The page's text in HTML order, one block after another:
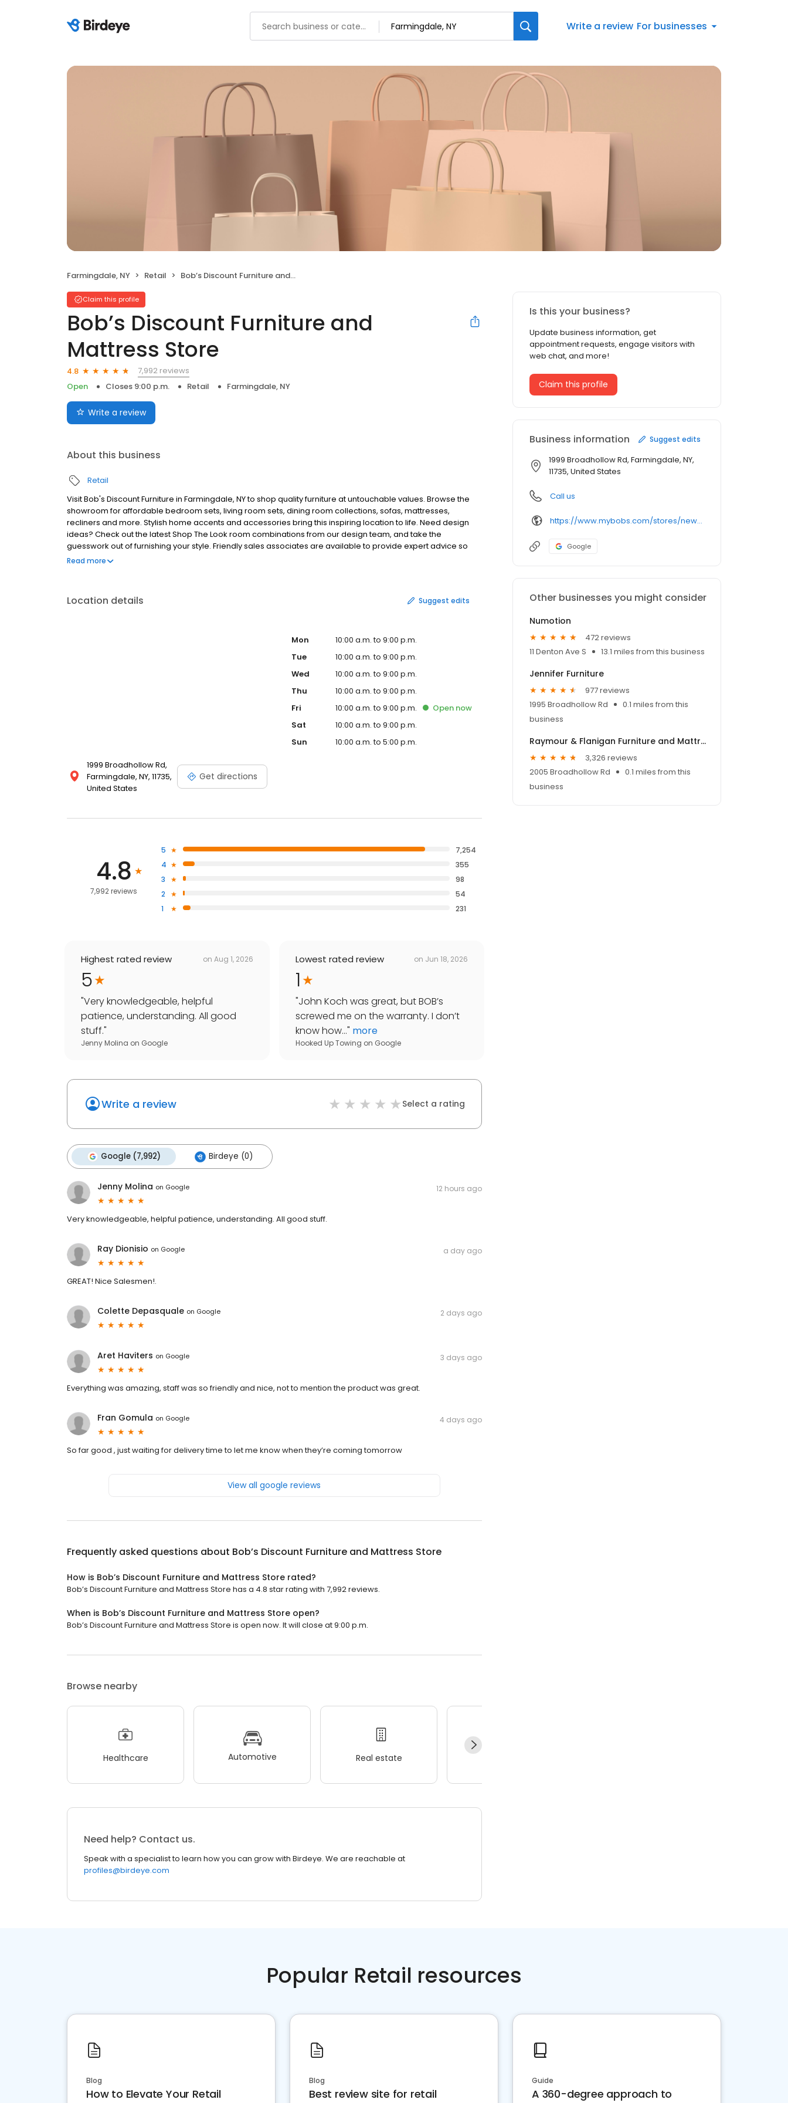
Write a review For businesses
Farmingdale, NY Retail Bob’s Discount Furniture and Mattress Store
Claim this profile
Bob’s Discount Furniture and
Mattress Store
4.8
7,992 reviews
Open
Closes 9:00 p.m. Retail Farmingdale, NY
Write a review
About this business
Retail
Visit Bob's Discount Furniture in Farmingdale, NY to shop quality furniture at untouchable values. Browse the
showroom for affordable bedroom sets, living room sets, dining room collections, sofas, mattresses,
recliners and more. Stylish home accents and accessories bring this inspiring location to life. Need design
ideas? Check out the latest Shop The Look room combinations from our design team, and take the
guesswork out of furnishing your style. Friendly sales associates are available to provide expert advice so
you can make your decision with confidence. As always, there are free cookies, coffee, candy and ice
Wantagh, Levittown, Hicksville, Bethpage, Melville, Syosset and more.
Read more
Location details Suggest edits
1999 Broadhollow Rd,
Farmingdale, NY, 11735,
United States
Get directions
Mon
10:00 a.m. to 9:00 p.m.
Tue
10:00 a.m. to 9:00 p.m.
Wed
10:00 a.m. to 9:00 p.m.
Thu
10:00 a.m. to 9:00 p.m.
Fri
10:00 a.m. to 9:00 p.m. Open now
Sat
10:00 a.m. to 9:00 p.m.
Sun
10:00 a.m. to 5:00 p.m.
4.8
7,992 reviews
5
7,254
4
355
3
98
2
54
1
231
Highest rated review on Aug 1, 2026
5
"Very knowledgeable, helpful
patience, understanding. All good
stuff."
Jenny Molina on Google
Lowest rated review on Jun 18, 2026
1
"John Koch was great, but BOB’s
screwed me on the warranty. I don’t
know how..." more
Hooked Up Towing on Google
Write a review Select a rating
Google (7,992) Birdeye (0)
Jenny Molina on Google 12 hours ago
Very knowledgeable, helpful patience, understanding. All good stuff.
Ray Dionisio on Google a day ago
GREAT! Nice Salesmen!.
Colette Depasquale on Google 2 days ago
Aret Haviters on Google 3 days ago
Everything was amazing, staff was so friendly and nice, not to mention the product was great.
Fran Gomula on Google 4 days ago
So far good , just waiting for delivery time to let me know when they’re coming tomorrow
View all google reviews
Frequently asked questions about Bob’s Discount Furniture and Mattress Store
How is Bob’s Discount Furniture and Mattress Store rated?
Bob’s Discount Furniture and Mattress Store has a 4.8 star rating with 7,992 reviews.
When is Bob’s Discount Furniture and Mattress Store open?
Bob’s Discount Furniture and Mattress Store is open now. It will close at 9:00 p.m.
Browse nearby
Healthcare Automotive Real estate
Need help? Contact us.
Speak with a specialist to learn how you can grow with Birdeye. We are reachable at
profiles@birdeye.com
Is this your business?
Update business information, get
appointment requests, engage visitors with
web chat, and more!
Claim this profile
Business information Suggest edits
1999 Broadhollow Rd, Farmingdale, NY,
11735, United States
Call us
https://www.mybobs.com/stores/new-york/
Google
Other businesses you might consider
Numotion
472 reviews
11 Denton Ave S
13.1 miles from this business
Jennifer Furniture
977 reviews
1995 Broadhollow Rd
0.1 miles from this
business
Raymour & Flanigan Furniture and Mattress Store
3,326 reviews
2005 Broadhollow Rd
0.1 miles from this
business
Popular Retail resources
Blog
How to Elevate Your Retail
Blog
Best review site for retail
Guide
A 360-degree approach to